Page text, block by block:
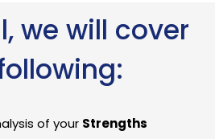
we will cover
of your Strengths